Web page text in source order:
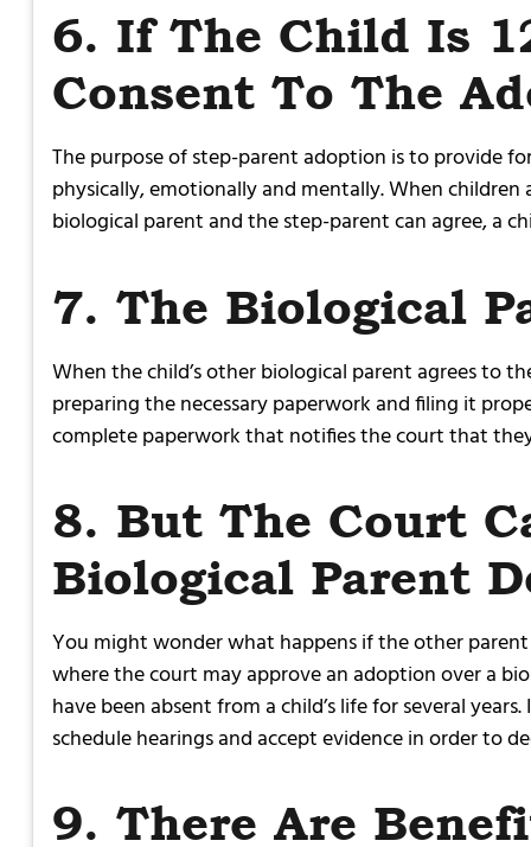
6. If The Child Is
Consent To The
The purpose of step-parent adoption is to provide
physically, emotionally and mentally. When
biological parent and the step-parent can agree, a
7. The Biological
When the child’s other biological parent agrees to
preparing the necessary paperwork and filing it
complete paperwork that notifies the court that
8. But The Court
Biological Parent
You might wonder what happens if the other
where the court may approve an adoption over a
have been absent from a child’s life for several
schedule hearings and accept evidence in order to
9. There Are